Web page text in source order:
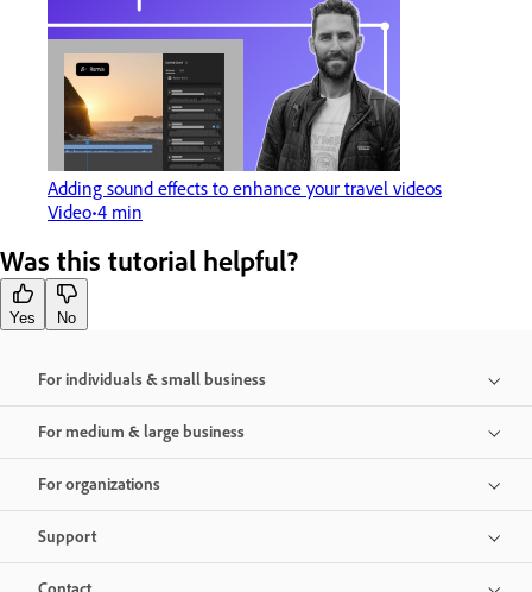
Adding sound effects to enhance your travel videos
Video 4 min
Was this tutorial helpful?
Yes No
For individuals & small business
For medium & large business
For organizations
Support